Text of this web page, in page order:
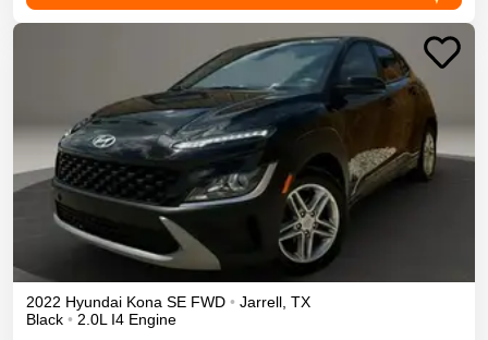
2022 Hyundai Kona SE FWD • Jarrell, TX
Black • 2.0L I4 Engine